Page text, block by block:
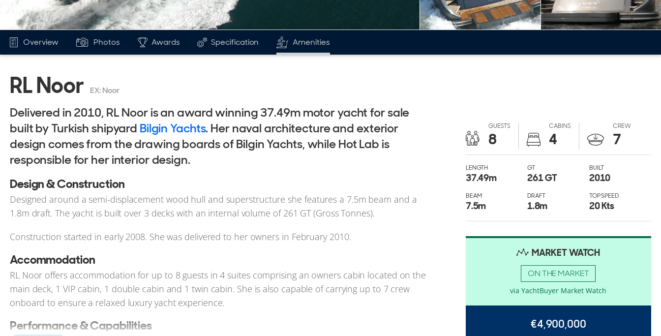
Overview Photos Awards Specification Amenities
RL Noor EX: Noor
Delivered in 2010, RL Noor is an award winning 37.49m motor yacht for sale
built by Turkish shipyard Bilgin Yachts. Her naval architecture and exterior
design comes from the drawing boards of Bilgin Yachts, while Hot Lab is
responsible for her interior design.
Design & Construction
Designed around a semi-displacement wood hull and superstructure she features a 7.5m beam and a
1.8m draft. The yacht is built over 3 decks with an internal volume of 261 GT (Gross Tonnes).
Construction started in early 2008. She was delivered to her owners in February 2010.
Accommodation
RL Noor offers accommodation for up to 8 guests in 4 suites comprising an owners cabin located on the
main deck, 1 VIP cabin, 1 double cabin and 1 twin cabin. She is also capable of carrying up to 7 crew
onboard to ensure a relaxed luxury yacht experience.
Performance & Capabilities
GUESTS
8
CABINS
4
CREW
7
LENGTH GT BUILT
37.49m 261 GT 2010
BEAM DRAFT TOP SPEED
7.5m 1.8m 20 Kts
MARKET WATCH
ON THE MARKET
via YachtBuyer Market Watch
€4,900,000